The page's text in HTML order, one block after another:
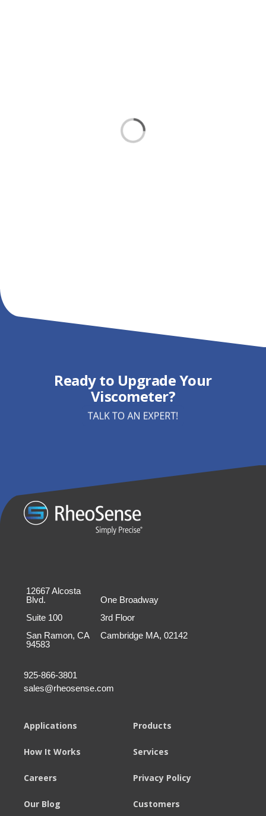
Ready to Upgrade Your
Viscometer?
12667 Alcosta
Blvd.
Suite 100
San Ramon, CA
94583
One Broadway
3rd Floor
Cambridge MA, 02142
925-866-3801
sales@rheosense.com
Applications Products
How It Works Services
Careers Privacy Policy
Our Blog Customers